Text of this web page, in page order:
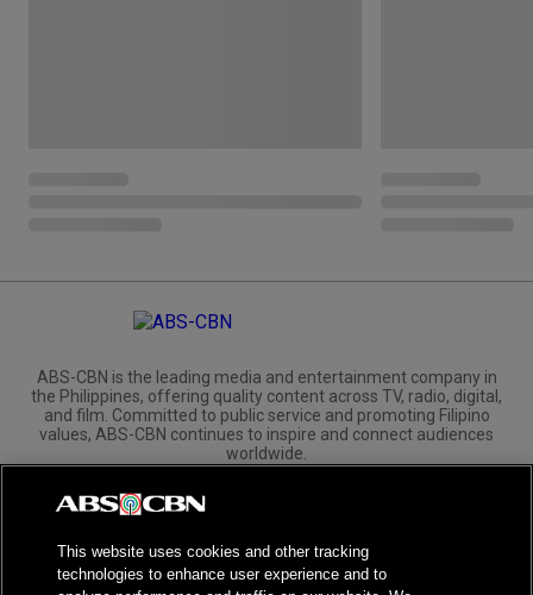
ABS-CBN is the leading media and entertainment company in
the Philippines, offering quality content across TV, radio, digital,
and film. Committed to public service and promoting Filipino
values, ABS-CBN continues to inspire and connect audiences
worldwide.
Corporate
Investors
This website uses cookies and other tracking
technologies to enhance user experience and to